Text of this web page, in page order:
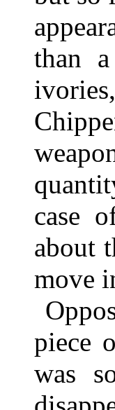
than
case
about
move
piece
was